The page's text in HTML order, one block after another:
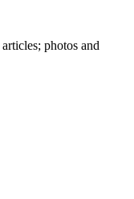
photos and